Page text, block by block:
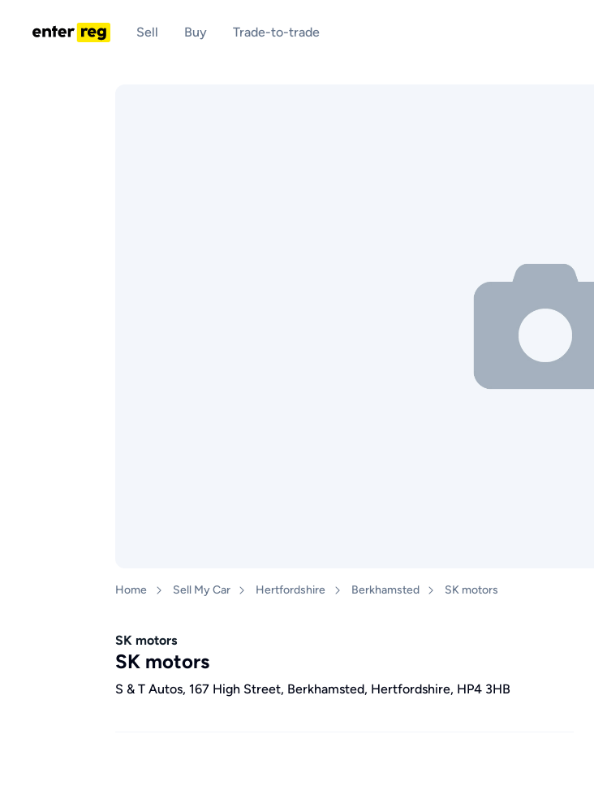
Sell Buy Trade-to-trade
Home Sell My Car Hertfordshire Berkhamsted SK motors
SK motors
SK motors
S & T Autos, 167 High Street, Berkhamsted, Hertfordshire, HP4 3HB